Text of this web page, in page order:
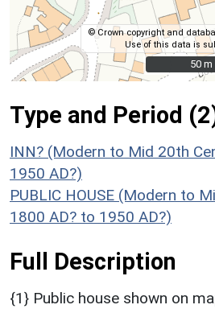
© Crown copyright and
Use of this data is
50 m
50 m
Type and Period
INN? (Modern to Mid 20th
1950 AD?)
PUBLIC HOUSE (Modern to
1800 AD? to 1950 AD?)
Full Description
{1} Public house shown on